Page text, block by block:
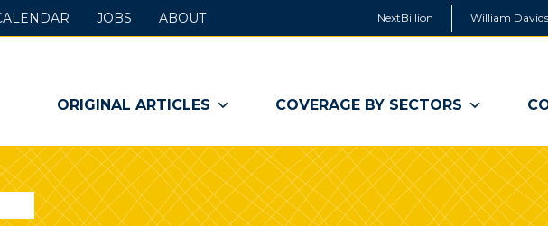
NextBillion William
ORIGINAL ARTICLES COVERAGE BY SECTORS
JOBS ABOUT